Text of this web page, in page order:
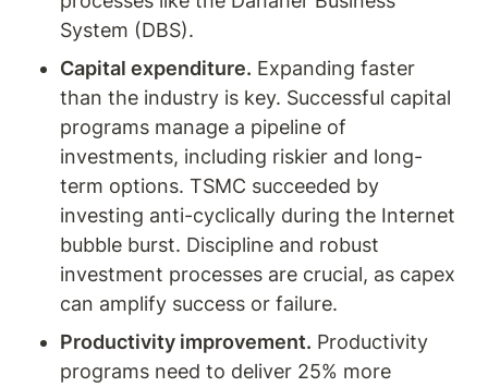
System (DBS).
Capital expenditure. Expanding faster
than the industry is key. Successful capital
programs manage a pipeline of
investments, including riskier and long-
term options. TSMC succeeded by
investing anti-cyclically during the Internet
bubble burst. Discipline and robust
investment processes are crucial, as capex
can amplify success or failure.
Productivity improvement. Productivity
programs need to deliver 25% more